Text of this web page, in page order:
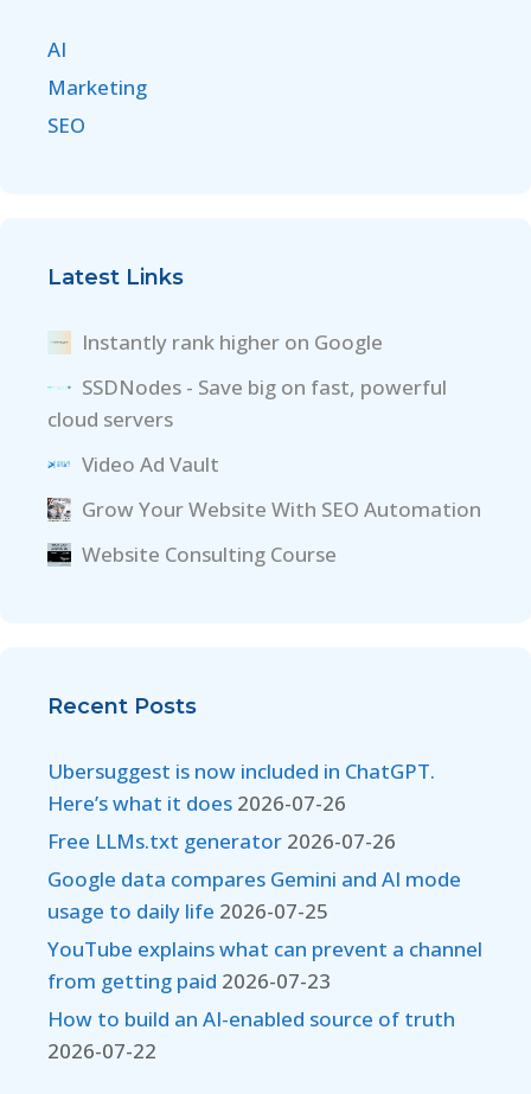
AI
Marketing
SEO
Latest Links
Instantly rank higher on Google
SSDNodes - Save big on fast, powerful
cloud servers
Video Ad Vault
Grow Your Website With SEO Automation
Website Consulting Course
Recent Posts
Ubersuggest is now included in ChatGPT.
Here’s what it does 2026-07-26
Free LLMs.txt generator 2026-07-26
Google data compares Gemini and AI mode
usage to daily life 2026-07-25
YouTube explains what can prevent a channel
from getting paid 2026-07-23
How to build an AI-enabled source of truth
2026-07-22